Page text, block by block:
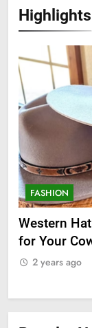
Highlights
FASHION
Western
for Your
2 years ago